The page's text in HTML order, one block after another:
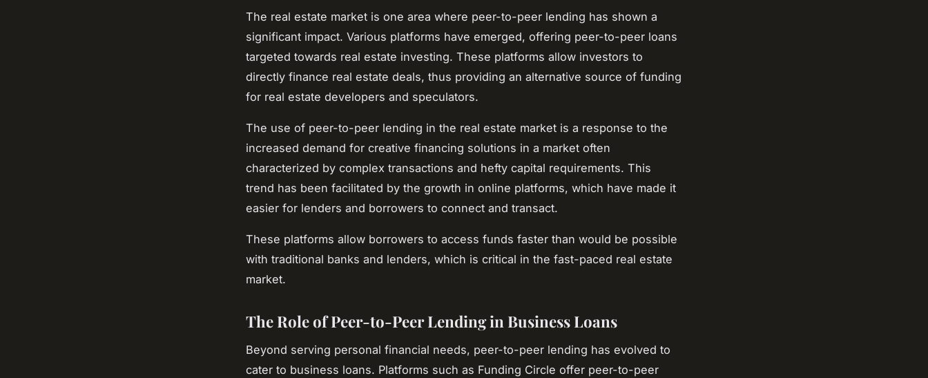
The real estate market is one area where peer-to-peer lending has shown a
significant impact. Various platforms have emerged, offering peer-to-peer loans
targeted towards real estate investing. These platforms allow investors to
directly finance real estate deals, thus providing an alternative source of funding
for real estate developers and speculators.
The use of peer-to-peer lending in the real estate market is a response to the
increased demand for creative financing solutions in a market often
characterized by complex transactions and hefty capital requirements. This
trend has been facilitated by the growth in online platforms, which have made it
easier for lenders and borrowers to connect and transact.
These platforms allow borrowers to access funds faster than would be possible
with traditional banks and lenders, which is critical in the fast-paced real estate
market.
The Role of Peer-to-Peer Lending in Business Loans
Beyond serving personal financial needs, peer-to-peer lending has evolved to
cater to business loans. Platforms such as Funding Circle offer peer-to-peer